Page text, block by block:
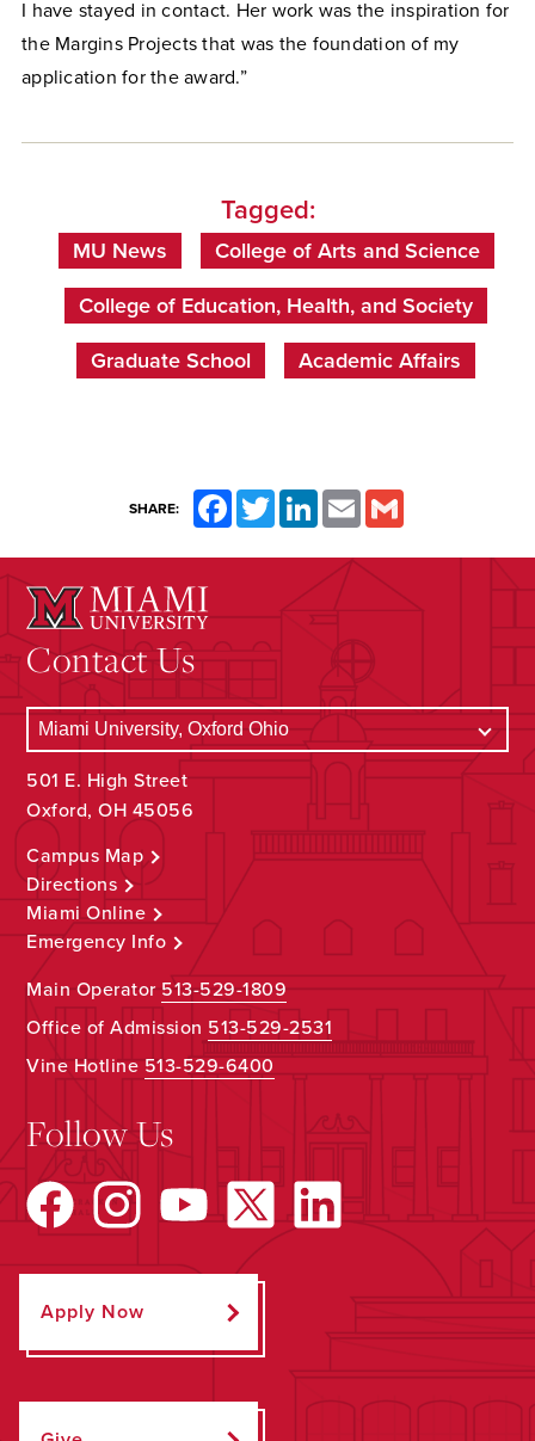
I have stayed in contact. Her work was the inspiration for
the Margins Projects that was the foundation of my
application for the award.”
Tagged:
MU News College of Arts and Science
College of Education, Health, and Society
Graduate School Academic Affairs
SHARE: FacebookTwitterLinkedInEmail
Contact Us
501 E. High Street
Oxford, OH 45056
Campus Map
Directions
Miami Online
Emergency Info
Main Operator513-529-1809
Office of Admission 513-529-2531
Vine Hotline513-529-6400
Follow Us
Apply Now